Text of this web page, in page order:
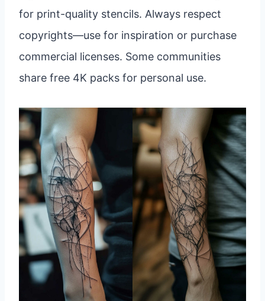
for print-quality stencils. Always respect
copyrights—use for inspiration or purchase
commercial licenses. Some communities
share free 4K packs for personal use.